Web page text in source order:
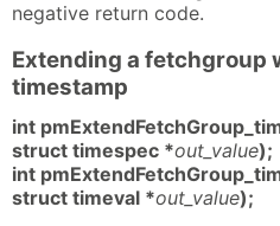
negative return code.
Extending a fetchgroup
timestamp
int
struct timespec *out_value);
int
struct timeval *out_value);